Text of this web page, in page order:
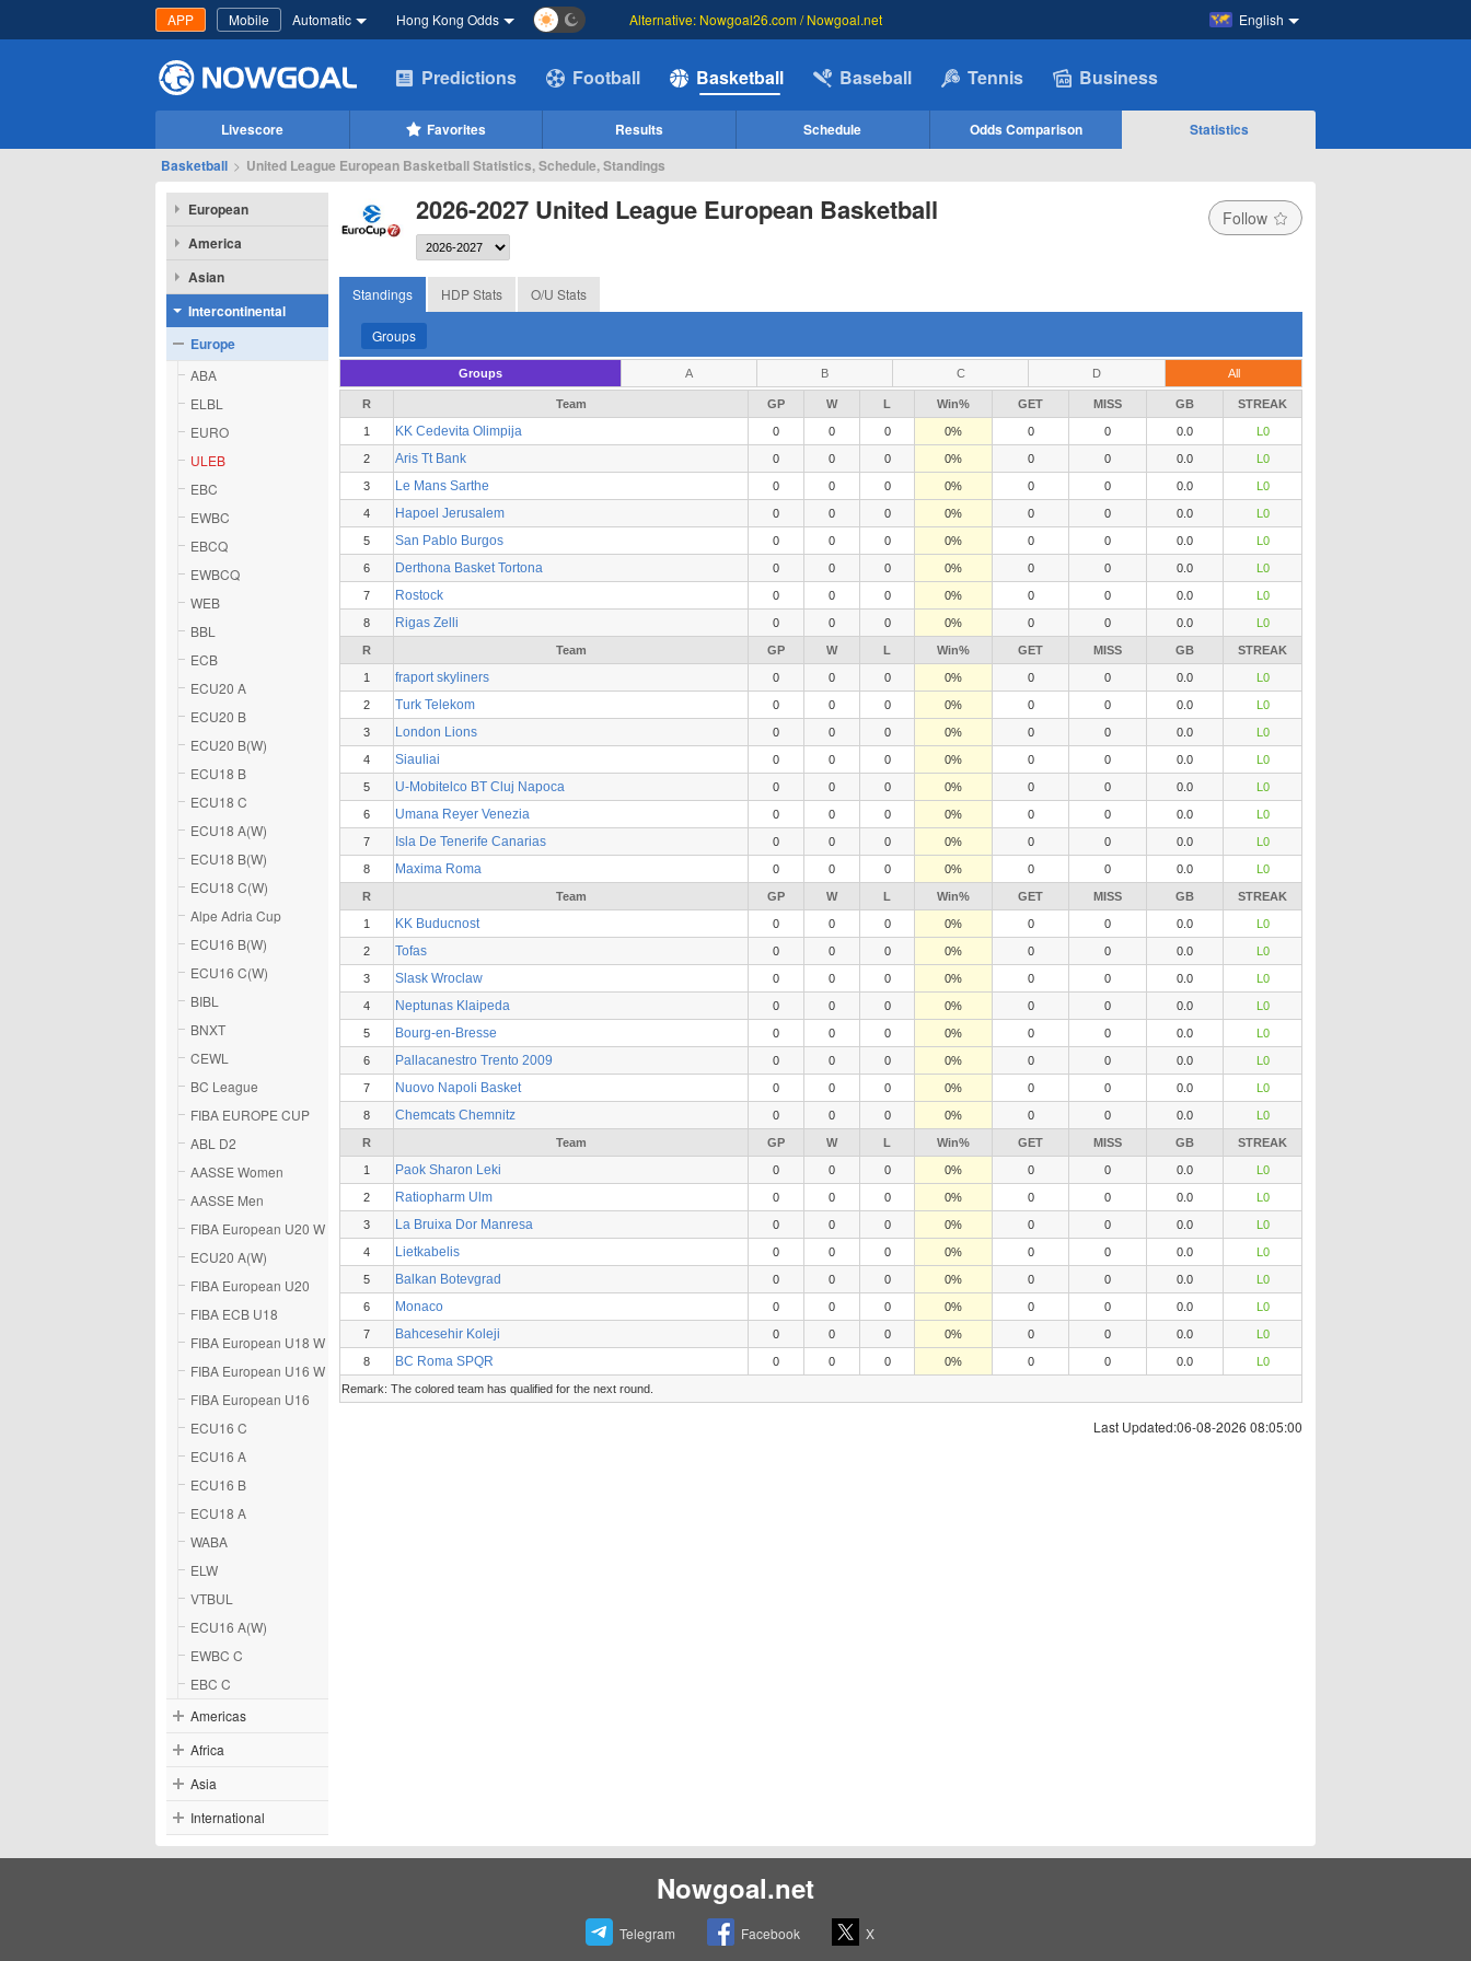
APP Mobile Automatic Hong Kong Odds English
Alternative: Nowgoal26.com / Nowgoal.net
Predictions Football Basketball Baseball Tennis Business
Livescore Favorites Results Schedule Odds Comparison
Statistics
Basketball > United League European Basketball Statistics, Schedule, Standings
European
America
Asian
Intercontinental
Europe
ABA
ELBL
EURO
ULEB
EBC
EWBC
EBCQ
EWBCQ
WEB
BBL
ECB
ECU20 A
ECU20 B
ECU20 B(W)
ECU18 B
ECU18 C
ECU18 A(W)
ECU18 B(W)
ECU18 C(W)
Alpe Adria Cup
ECU16 B(W)
ECU16 C(W)
BIBL
BNXT
CEWL
BC League
FIBA EUROPE CUP
ABL D2
AASSE Women
AASSE Men
FIBA European U20 W
ECU20 A(W)
FIBA European U20
FIBA ECB U18
FIBA European U18 W
FIBA European U16 W
FIBA European U16
ECU16 C
ECU16 A
ECU16 B
ECU18 A
WABA
ELW
VTBUL
ECU16 A(W)
EWBC C
EBC C
Americas
Africa
Asia
International
2026-2027 United League European Basketball Follow
Standings HDP Stats O/U Stats
Groups
Groups A B C D All
R Team GP W L Win% GET MISS GB STREAK
1 KK Cedevita Olimpija 0 0 0 0% 0 0 0.0 L0
2 Aris Tt Bank 0 0 0 0% 0 0 0.0 L0
3 Le Mans Sarthe 0 0 0 0% 0 0 0.0 L0
4 Hapoel Jerusalem 0 0 0 0% 0 0 0.0 L0
5 San Pablo Burgos 0 0 0 0% 0 0 0.0 L0
6 Derthona Basket Tortona 0 0 0 0% 0 0 0.0 L0
7 Rostock 0 0 0 0% 0 0 0.0 L0
8 Rigas Zelli 0 0 0 0% 0 0 0.0 L0
R Team GP W L Win% GET MISS GB STREAK
1 fraport skyliners 0 0 0 0% 0 0 0.0 L0
2 Turk Telekom 0 0 0 0% 0 0 0.0 L0
3 London Lions 0 0 0 0% 0 0 0.0 L0
4 Siauliai 0 0 0 0% 0 0 0.0 L0
5 U-Mobitelco BT Cluj Napoca 0 0 0 0% 0 0 0.0 L0
6 Umana Reyer Venezia 0 0 0 0% 0 0 0.0 L0
7 Isla De Tenerife Canarias 0 0 0 0% 0 0 0.0 L0
8 Maxima Roma 0 0 0 0% 0 0 0.0 L0
R Team GP W L Win% GET MISS GB STREAK
1 KK Buducnost 0 0 0 0% 0 0 0.0 L0
2 Tofas 0 0 0 0% 0 0 0.0 L0
3 Slask Wroclaw 0 0 0 0% 0 0 0.0 L0
4 Neptunas Klaipeda 0 0 0 0% 0 0 0.0 L0
5 Bourg-en-Bresse 0 0 0 0% 0 0 0.0 L0
6 Pallacanestro Trento 2009 0 0 0 0% 0 0 0.0 L0
7 Nuovo Napoli Basket 0 0 0 0% 0 0 0.0 L0
8 Chemcats Chemnitz 0 0 0 0% 0 0 0.0 L0
R Team GP W L Win% GET MISS GB STREAK
1 Paok Sharon Leki 0 0 0 0% 0 0 0.0 L0
2 Ratiopharm Ulm 0 0 0 0% 0 0 0.0 L0
3 La Bruixa Dor Manresa 0 0 0 0% 0 0 0.0 L0
4 Lietkabelis 0 0 0 0% 0 0 0.0 L0
5 Balkan Botevgrad 0 0 0 0% 0 0 0.0 L0
6 Monaco 0 0 0 0% 0 0 0.0 L0
7 Bahcesehir Koleji 0 0 0 0% 0 0 0.0 L0
8 BC Roma SPQR 0 0 0 0% 0 0 0.0 L0
Remark: The colored team has qualified for the next round.
Last Updated:06-08-2026 08:05:00
Nowgoal.net
Telegram Facebook X